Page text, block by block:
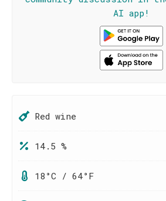
AI app!
Red wine
14.5 %
18°C / 64°F